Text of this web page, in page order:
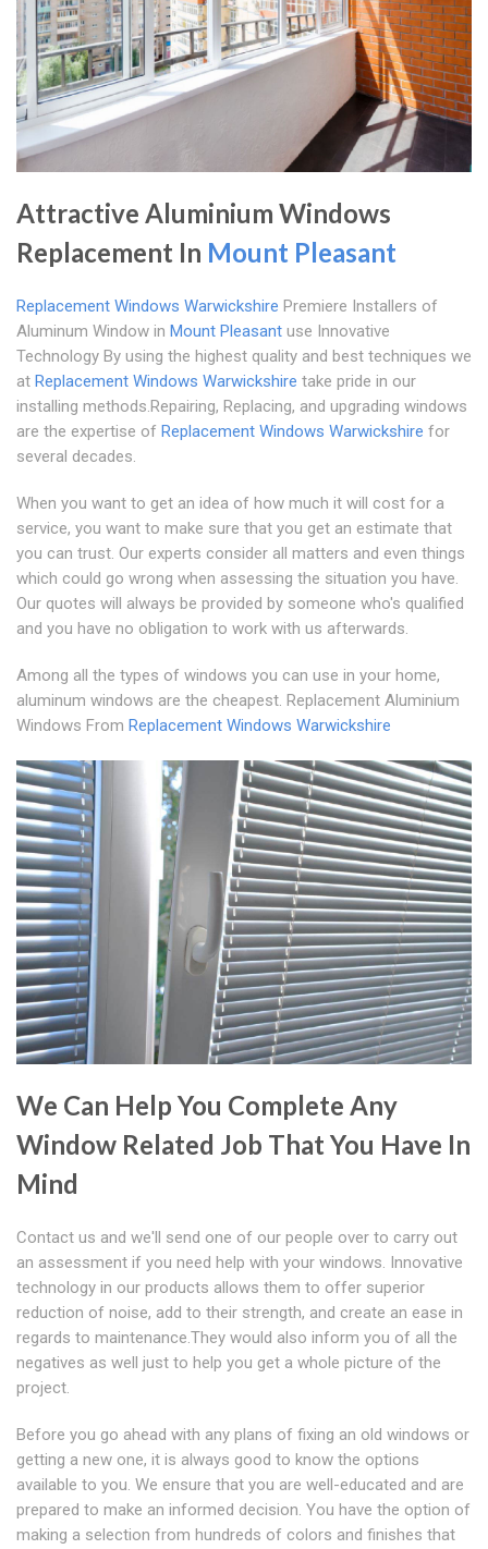
Attractive Aluminium Windows
Replacement In Mount Pleasant
Replacement Windows Warwickshire Premiere Installers of
Aluminum Window in Mount Pleasant use Innovative
Technology By using the highest quality and best techniques we
at Replacement Windows Warwickshire take pride in our
installing methods.Repairing, Replacing, and upgrading windows
are the expertise of Replacement Windows Warwickshire for
several decades.
When you want to get an idea of how much it will cost for a
service, you want to make sure that you get an estimate that
you can trust. Our experts consider all matters and even things
which could go wrong when assessing the situation you have.
Our quotes will always be provided by someone who's qualified
and you have no obligation to work with us afterwards.
Among all the types of windows you can use in your home,
aluminum windows are the cheapest. Replacement Aluminium
Windows From Replacement Windows Warwickshire
We Can Help You Complete Any
Window Related Job That You Have In
Mind
Contact us and we'll send one of our people over to carry out
an assessment if you need help with your windows. Innovative
technology in our products allows them to offer superior
reduction of noise, add to their strength, and create an ease in
regards to maintenance.They would also inform you of all the
negatives as well just to help you get a whole picture of the
project.
Before you go ahead with any plans of fixing an old windows or
getting a new one, it is always good to know the options
available to you. We ensure that you are well-educated and are
prepared to make an informed decision. You have the option of
making a selection from hundreds of colors and finishes that